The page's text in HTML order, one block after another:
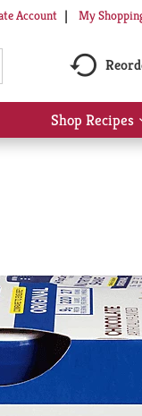
Account My
Shop Recipes